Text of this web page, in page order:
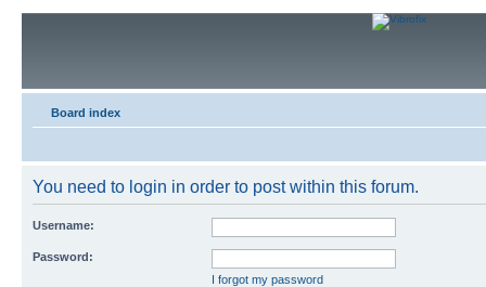
Board index
You need to login in order to post within this forum.
Username:
Password:
I forgot my password